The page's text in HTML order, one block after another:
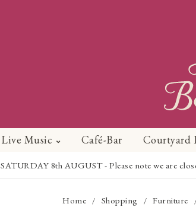
Live Music Café-Bar Courtyard
SATURDAY 8th AUGUST - Please note we are
Home / Shopping / Furniture